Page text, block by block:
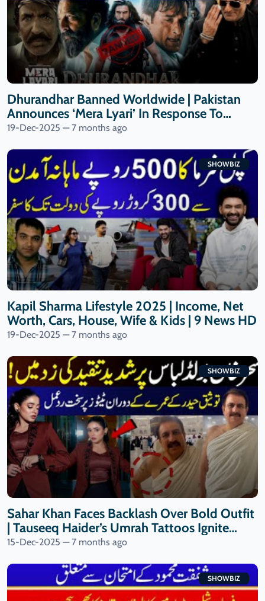
Dhurandhar Banned Worldwide | Pakistan
Announces ‘Mera Lyari’ In Response To
Indian Film | 9 News HD
19-Dec-2025 — 7 months ago
SHOWBIZ
Kapil Sharma Lifestyle 2025 | Income, Net
Worth, Cars, House, Wife & Kids | 9 News HD
19-Dec-2025 — 7 months ago
SHOWBIZ
Sahar Khan Faces Backlash Over Bold Outfit
| Tauseeq Haider’s Umrah Tattoos Ignite
Debate
15-Dec-2025 — 7 months ago
SHOWBIZ